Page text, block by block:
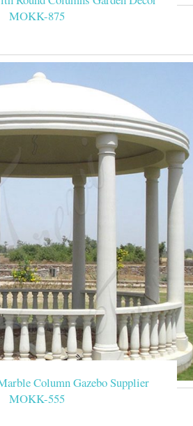
MOKK-875
Column Gazebo Supplier
MOKK-555